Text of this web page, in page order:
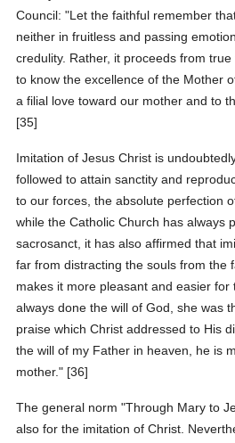
Council: "Let the faithful remember
neither in fruitless and passing
credulity. Rather, it proceeds from
to know the excellence of the Mother
a filial love toward our mother and to
[35]
Imitation of Jesus Christ is
followed to attain sanctity and
to our forces, the absolute perfection
while the Catholic Church has always
sacrosanct, it has also affirmed that
far from distracting the souls from the
makes it more pleasant and easier for
always done the will of God, she was
praise which Christ addressed to His
the will of my Father in heaven, he is
mother." [36]
The general norm "Through Mary to
also for the imitation of Christ.